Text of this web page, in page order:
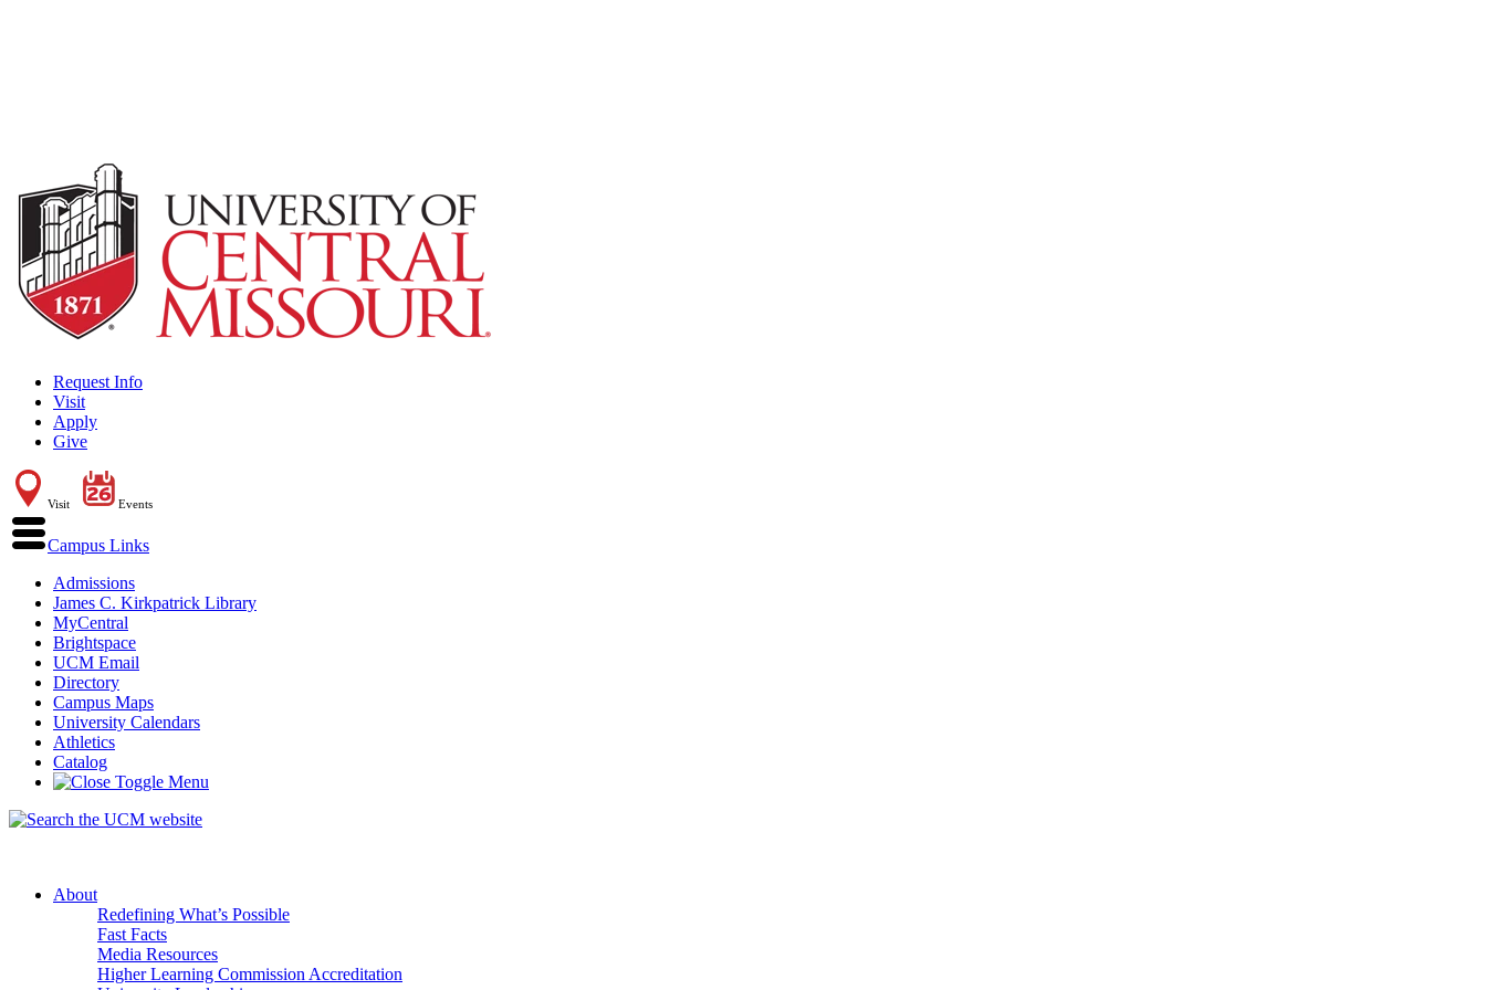
Request Info
Visit
Apply
Give
Visit Events
Campus Links
Admissions
James C. Kirkpatrick Library
MyCentral
Brightspace
UCM Email
Directory
Campus Maps
University Calendars
Athletics
Catalog
About
Redefining What’s Possible
Fast Facts
Media Resources
Higher Learning Commission Accreditation